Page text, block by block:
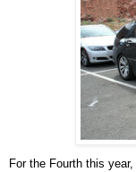
For the Fourth this